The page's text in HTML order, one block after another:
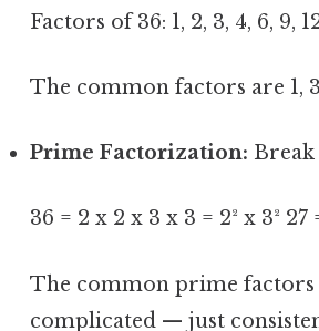
Factors of 36: 1, 2, 3, 4, 6, 9,
The common factors are 1,
Prime Factorization:
36 = 2 x 2 x 3 x 3 = 2² x 3² 27
The common prime factors
complicated — just